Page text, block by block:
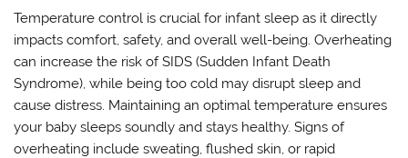
Temperature control is crucial for infant sleep as it directly
impacts comfort, safety, and overall well-being. Overheating
can increase the risk of SIDS (Sudden Infant Death
Syndrome), while being too cold may disrupt sleep and
cause distress. Maintaining an optimal temperature ensures
your baby sleeps soundly and stays healthy. Signs of
overheating include sweating, flushed skin, or rapid